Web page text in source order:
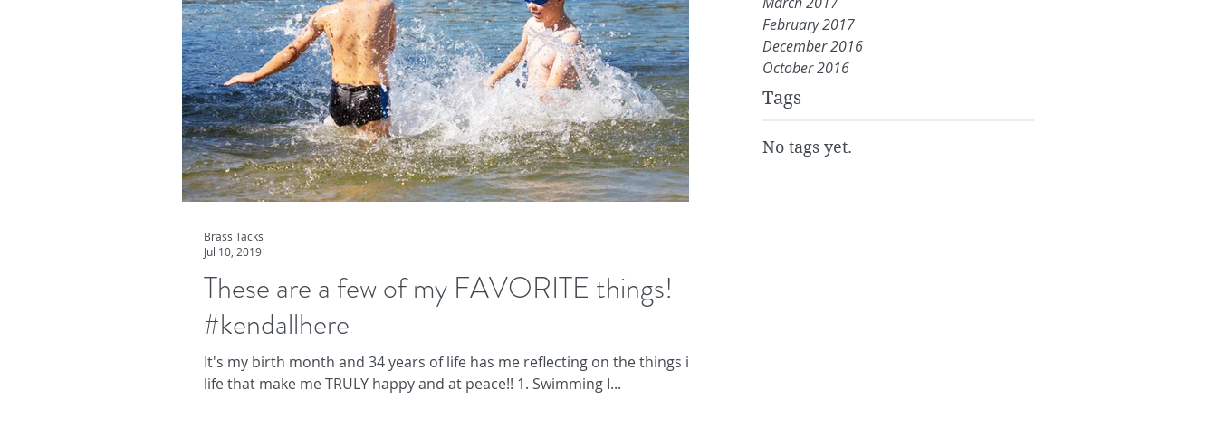
February 2017
December 2016
October 2016
Tags
No tags yet.
These are a few of my FAVORITE things!
#kendallhere
It's my birth month and 34 years of life has me reflecting on the things in
life that make me TRULY happy and at peace!! 1. Swimming I...
Brass Tacks
Jul 10, 2019